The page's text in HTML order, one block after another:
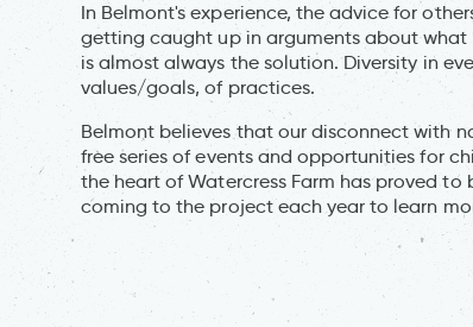
In Belmont's experience, the advice for
getting caught up in arguments about what
is almost always the solution. Diversity in
values/goals, of practices.
Belmont believes that our disconnect with
free series of events and opportunities for
the heart of Watercress Farm has proved
coming to the project each year to learn